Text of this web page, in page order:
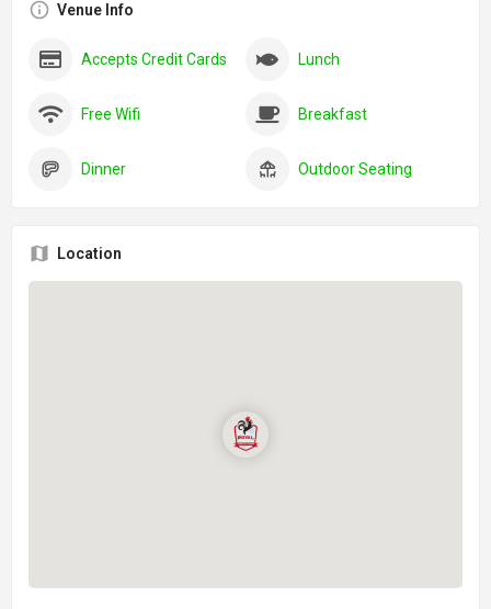
Venue Info
Accepts Credit Cards Lunch
Free Wifi Breakfast
Dinner Outdoor Seating
Location